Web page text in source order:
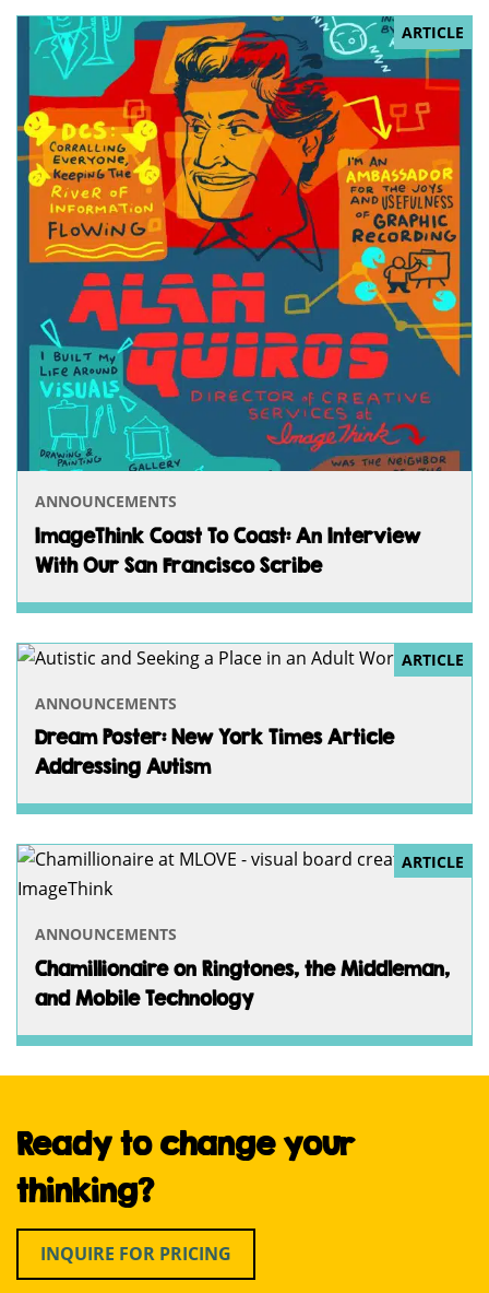
ARTICLE
ANNOUNCEMENTS
ImageThink Coast To Coast: An Interview
With Our San Francisco Scribe
ARTICLE
ANNOUNCEMENTS
Dream Poster: New York Times Article
Addressing Autism
ARTICLE
ANNOUNCEMENTS
Chamillionaire on Ringtones, the Middleman,
and Mobile Technology
Ready to change your
thinking?
INQUIRE FOR PRICING